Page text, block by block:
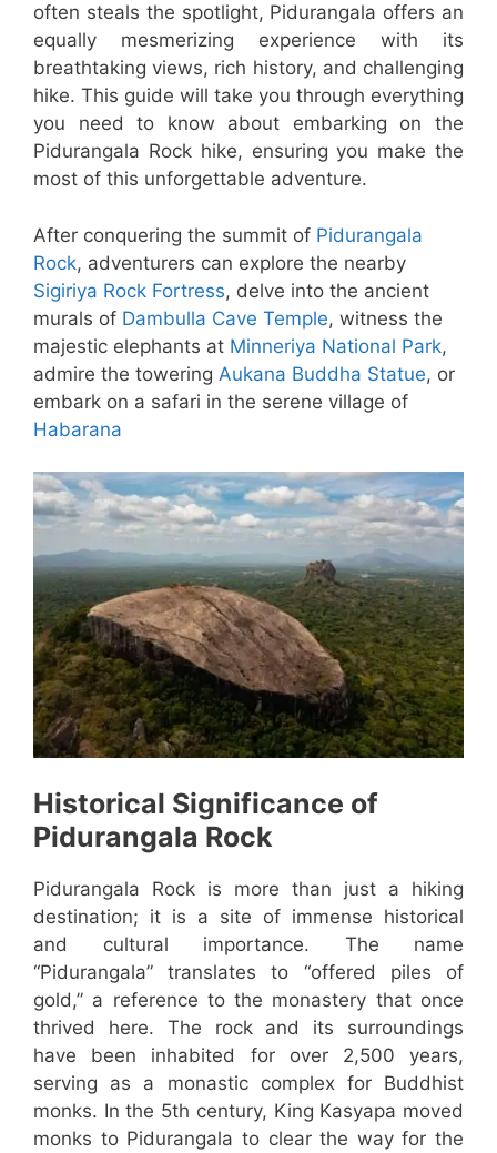
often steals the spotlight, Pidurangala offers an
equally mesmerizing experience with its
breathtaking views, rich history, and challenging
hike. This guide will take you through everything
you need to know about embarking on the
Pidurangala Rock hike, ensuring you make the
most of this unforgettable adventure.
After conquering the summit of Pidurangala
Rock, adventurers can explore the nearby
Sigiriya Rock Fortress, delve into the ancient
murals of Dambulla Cave Temple, witness the
majestic elephants at Minneriya National Park,
admire the towering Aukana Buddha Statue, or
embark on a safari in the serene village of
Habarana
Historical Significance of
Pidurangala Rock
Pidurangala Rock is more than just a hiking
destination; it is a site of immense historical
and cultural importance. The name
“Pidurangala” translates to “offered piles of
gold,” a reference to the monastery that once
thrived here. The rock and its surroundings
have been inhabited for over 2,500 years,
serving as a monastic complex for Buddhist
monks. In the 5th century, King Kasyapa moved
monks to Pidurangala to clear the way for the